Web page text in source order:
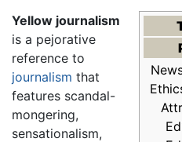
Yellow journalism
is a pejorative
reference to
journalism that
features scandal-
mongering,
sensationalism,